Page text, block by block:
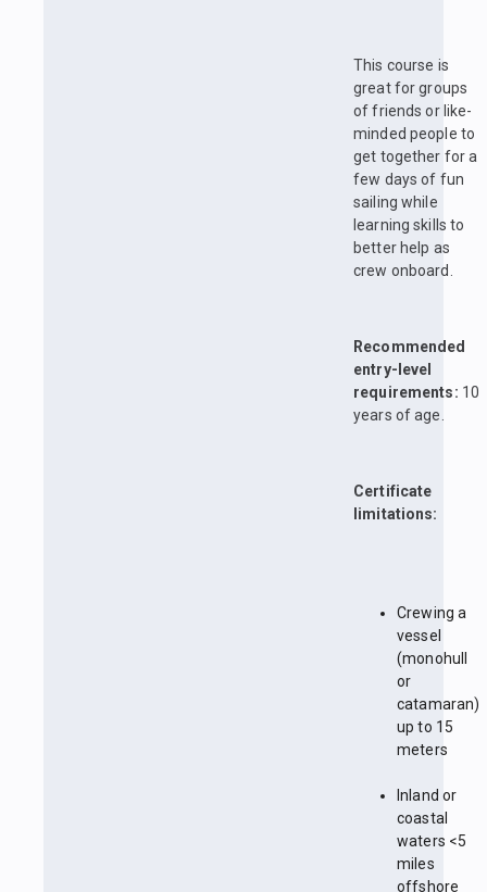
This course is
great for groups
of friends or like-
minded people to
get together for a
few days of fun
sailing while
learning skills to
better help as
crew onboard.
Recommended
entry-level
requirements: 10
years of age.
Certificate
limitations:
Crewing a
vessel
(monohull
or
catamaran)
up to 15
meters
Inland or
coastal
waters <5
miles
offshore